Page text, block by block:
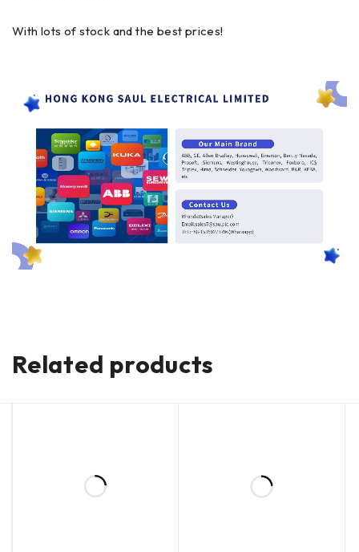
With lots of stock and the best prices!
Related products